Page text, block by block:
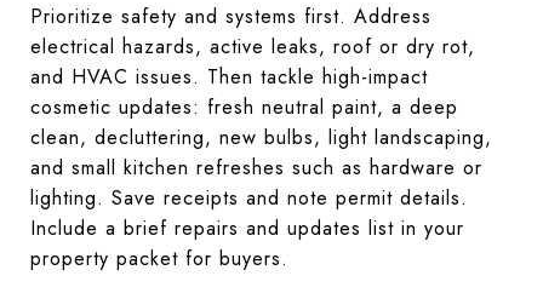
Prioritize safety and systems first. Address
electrical hazards, active leaks, roof or dry rot,
and HVAC issues. Then tackle high-impact
cosmetic updates: fresh neutral paint, a deep
clean, decluttering, new bulbs, light landscaping,
and small kitchen refreshes such as hardware or
lighting. Save receipts and note permit details.
Include a brief repairs and updates list in your
property packet for buyers.